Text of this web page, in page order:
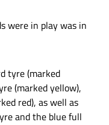
were in play was in
tyre (marked
(marked yellow),
red), as well as
and the blue full